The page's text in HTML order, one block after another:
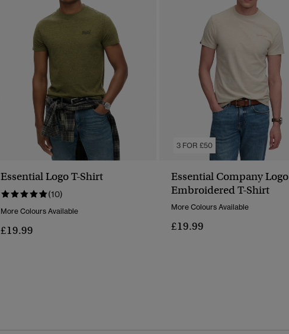
Essential Logo T-Shirt
(10)
More Colours Available
£19.99
3 FOR £50
Essential Company Logo
Embroidered T-Shirt
More Colours Available
£19.99